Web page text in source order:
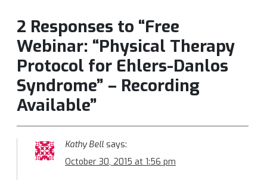
2 Responses to “Free
Webinar: “Physical Therapy
Protocol for Ehlers-Danlos
Syndrome” – Recording
Available”
Kathy Bell says:
October 30, 2015 at 1:56 pm